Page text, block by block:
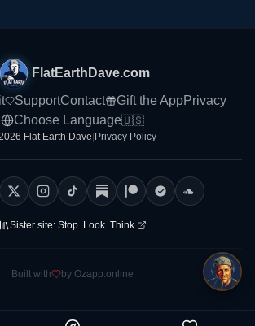
FlatEarthDave.com
SupportContact Gift the AppPrivacy
Choose Language🇺🇸
Flat Earth Dave Privacy Policy
Sister site: Stop. Look. Think.
Built with by Ozapp.online